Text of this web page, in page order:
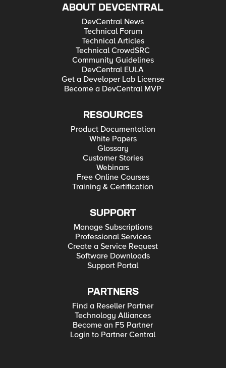
ABOUT DEVCENTRAL
DevCentral News
Technical Forum
Technical Articles
Technical CrowdSRC
Community Guidelines
DevCentral EULA
Get a Developer Lab License
Become a DevCentral MVP
RESOURCES
Product Documentation
White Papers
Glossary
Customer Stories
Webinars
Free Online Courses
Training & Certification
SUPPORT
Manage Subscriptions
Professional Services
Create a Service Request
Software Downloads
Support Portal
PARTNERS
Find a Reseller Partner
Technology Alliances
Become an F5 Partner
Login to Partner Central